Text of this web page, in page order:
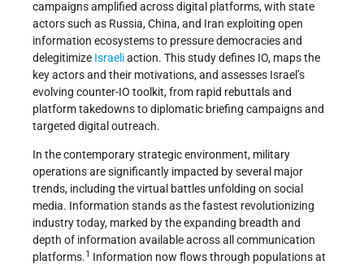
campaigns amplified across digital platforms, with state
actors such as Russia, China, and Iran exploiting open
information ecosystems to pressure democracies and
delegitimize Israeliaction. This study defines IO, maps the
key actors and their motivations, and assesses Israel’s
evolving counter-IO toolkit, from rapid rebuttals and
platform takedowns to diplomatic briefing campaigns and
targeted digital outreach.
In the contemporary strategic environment, military
operations are significantly impacted by several major
trends, including the virtual battles unfolding on social
media. Information stands as the fastest revolutionizing
industry today, marked by the expanding breadth and
depth of information available across all communication
platforms.1 Information now flows through populations at